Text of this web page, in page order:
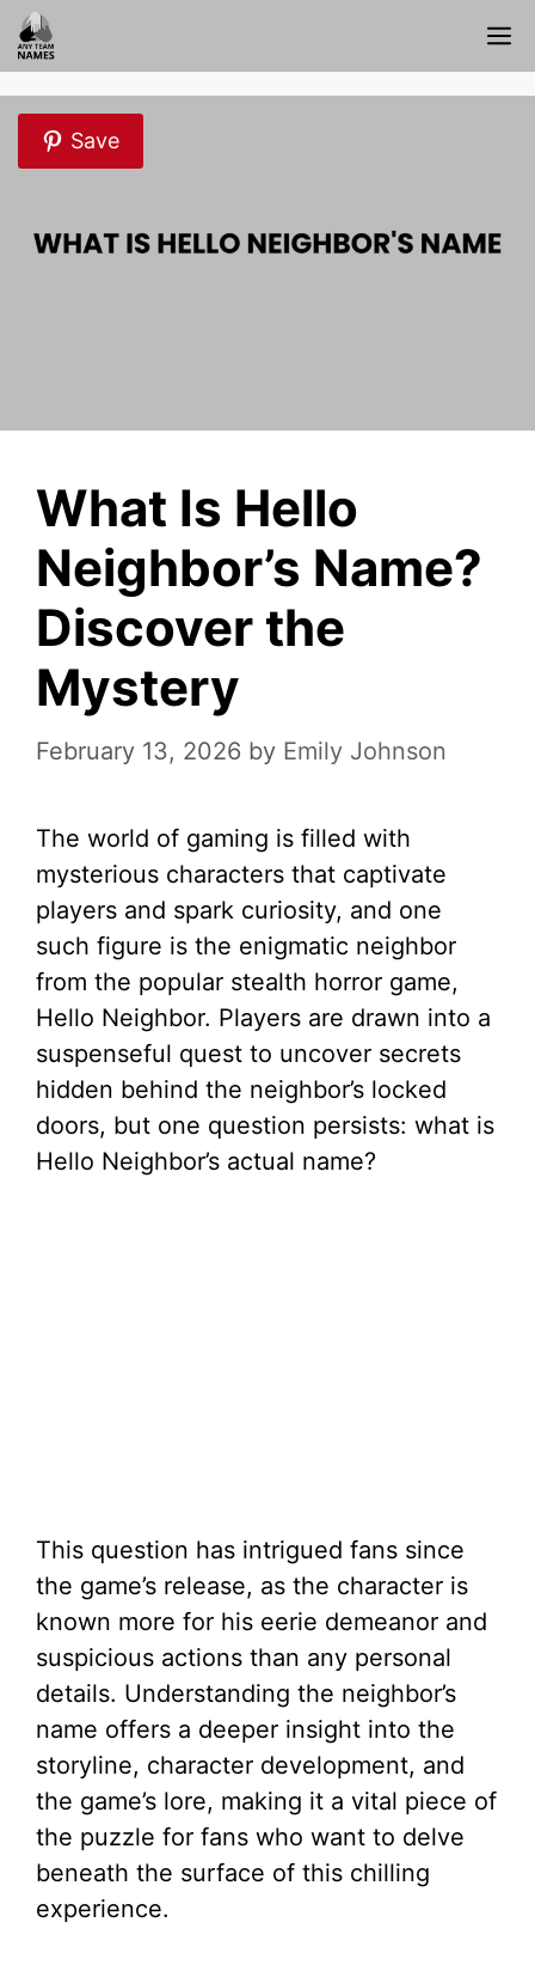
Skip
to
content
Save
What Is Hello
Neighbor’s Name?
Discover the
Mystery
February 13, 2026 by Emily Johnson
The world of gaming is filled with
mysterious characters that captivate
players and spark curiosity, and one
such figure is the enigmatic neighbor
from the popular stealth horror game,
Hello Neighbor. Players are drawn into a
suspenseful quest to uncover secrets
hidden behind the neighbor’s locked
doors, but one question persists: what is
Hello Neighbor’s actual name?
This question has intrigued fans since
the game’s release, as the character is
known more for his eerie demeanor and
suspicious actions than any personal
details. Understanding the neighbor’s
name offers a deeper insight into the
storyline, character development, and
the game’s lore, making it a vital piece of
the puzzle for fans who want to delve
beneath the surface of this chilling
experience.